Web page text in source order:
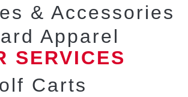
& Accessories
Apparel
SERVICES
Carts